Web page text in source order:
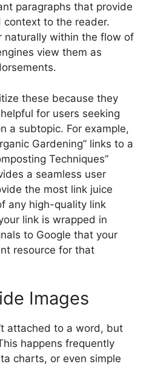
paragraphs that provide
context to the reader.
naturally within the flow of
view them as
these because they
for users seeking
a subtopic. For example,
Gardening” links to a
Techniques”
a seamless user
the most link juice
any high-quality link
link is wrapped in
to Google that your
resource for that
Images
attached to a word, but
happens frequently
charts, or even simple